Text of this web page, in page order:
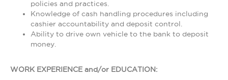
policies and practices.
Knowledge of cash handling procedures including
cashier accountability and deposit control.
Ability to drive own vehicle to the bank to deposit
money.
WORK EXPERIENCE and/or EDUCATION: